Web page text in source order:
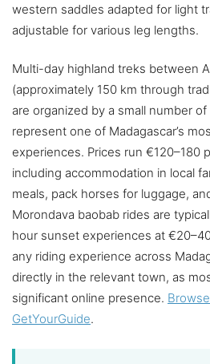
western saddles adapted for light
adjustable for various leg lengths.
Multi-day highland treks between
(approximately 150 km through
are organized by a small number
represent one of Madagascar’s
experiences. Prices run €120–180
including accommodation in local
meals, pack horses for luggage,
Morondava baobab rides are
hour sunset experiences at
any riding experience across
directly in the relevant town, as
significant online presence.
GetYourGuide.